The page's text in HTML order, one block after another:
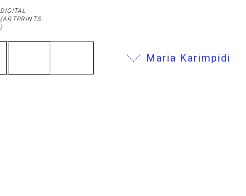
Maria Karimpidi
DIGITAL
(ARTPRINTS
)